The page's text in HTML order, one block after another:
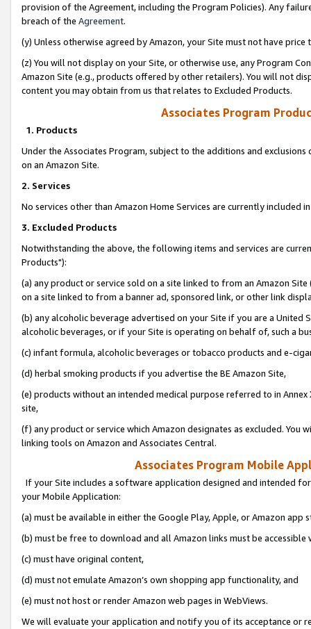
provision of the Agreement, including the Program Policies). Any
breach of the Agreement.
(y) Unless otherwise agreed by Amazon, your Site must not have
(z) You will not display on your Site, or otherwise use, any Program
Amazon Site (e.g., products offered by other retailers). You will not
content you may obtain from us that relates to Excluded Products.
Associates Program
1. Products
Under the Associates Program, subject to the additions and
on an Amazon Site.
2. Services
No services other than Amazon Home Services are currently included
3. Excluded Products
Notwithstanding the above, the following items and services are
Products"):
(a) any product or service sold on a site linked to from an Amazon
on a site linked to from a banner ad, sponsored link, or other link
(b) any alcoholic beverage advertised on your Site if you are a
alcoholic beverages, or if your Site is operating on behalf of, such a
(c) infant formula, alcoholic beverages or tobacco products and e-
(d) herbal smoking products if you advertise the BE Amazon Site,
(e) products without an intended medical purpose referred to in
site,
(f) any product or service which Amazon designates as excluded. You
linking tools on Amazon and Associates Central.
Associates Program Mobile
If your Site includes a software application designed and intended
your Mobile Application:
(a) must be available in either the Google Play, Apple, or Amazon app
(b) must be free to download and all Amazon links must be
(c) must have original content,
(d) must not emulate Amazon’s own shopping app functionality, and
(e) must not host or render Amazon web pages in WebViews.
We will evaluate your application and notify you of its acceptance or